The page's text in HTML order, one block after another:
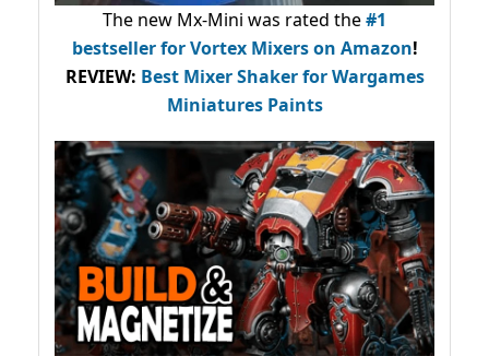
The new Mx-Mini was rated the#1
bestsellerfor Vortex Mixers on Amazon!
REVIEW: Best Mixer Shaker for Wargames
Miniatures Paints